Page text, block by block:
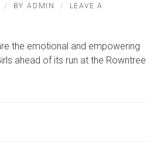
BYADMIN
LEAVE A
the emotional and empowering
ahead of its run at the Rowntree